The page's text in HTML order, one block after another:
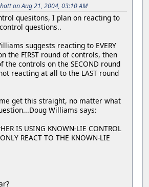
on Aug 21, 2004, 03:10 AM
quesitons, I plan on reacting to
questions..
suggests reacting to EVERY
the FIRST round of controls, then
the controls on the SECOND round
reacting at all to the LAST round
get this straight, no matter what
Williams says:
IS USING KNOWN-LIE CONTROL
REACT TO THE KNOWN-LIE